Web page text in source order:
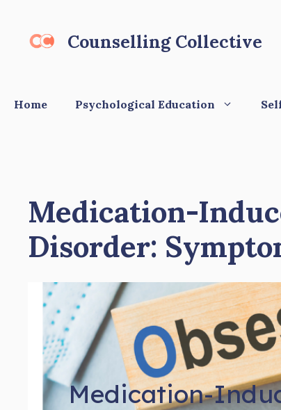
content
Counselling Collective
Home Psychological Education
Medication-
Disorder:
Medication-